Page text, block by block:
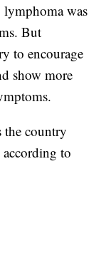
was
But
to encourage
show more
the country
to